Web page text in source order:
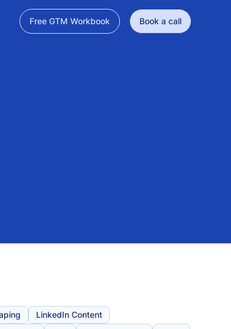
Free GTM Workbook Book a call
LinkedIn Content